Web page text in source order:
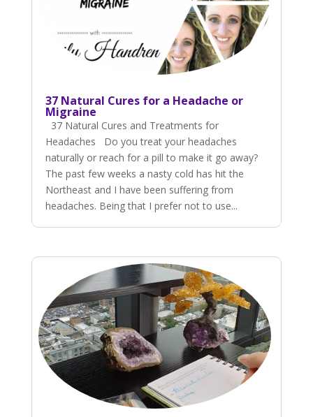
37 Natural Cures for a Headache or
Migraine
37 Natural Cures and Treatments for
Headaches Do you treat your headaches
naturally or reach for a pill to make it go away?
The past few weeks a nasty cold has hit the
Northeast and I have been suffering from
headaches. Being that I prefer not to use...